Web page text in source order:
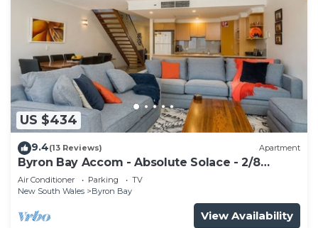
US $434
9.4(13 Reviews) Apartment
Byron Bay Accom - Absolute Solace - 2/8
Lawson St
Air Conditioner Parking
TV
New South Wales
Byron Bay
View Availability